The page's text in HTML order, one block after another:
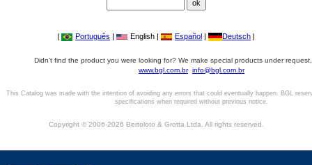
| Português | English | Español | Deutsch |
Didn't find the product you were looking for? We make special products under
www.bgl.com.br info@bgl.com.br
This Catalog was made with the intention of avoiding any errors that could eventually happen. BGL
specifications when required without previous notice.
Copyright © 2006-2026 Bertoloto & Grotta Ltda. All rights reserved.